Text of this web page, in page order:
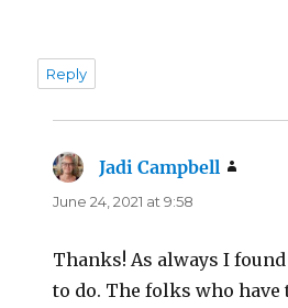
Reply
Jadi Campbell
June 24, 2021 at 9:58
Thanks! As always I
to do. The folks who have